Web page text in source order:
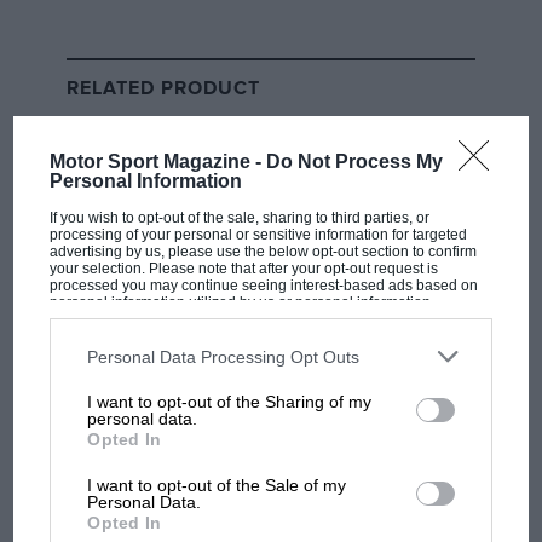
Motor Sport Magazine - Do Not Process My
Personal Information
If you wish to opt-out of the sale, sharing to third parties, or
processing of your personal or sensitive information for targeted
advertising by us, please use the below opt-out section to confirm
your selection. Please note that after your opt-out request is
processed you may continue seeing interest-based ads based on
personal information utilized by us or personal information
disclosed to third parties prior to your opt-out. You may separately
third parties on the IAB’s list of downstream participants. This
information may also be disclosed by us to third parties on the
third parties.
Personal Data Processing Opt Outs
I want to opt-out of the Sharing of my
personal data.
Opted In
I want to opt-out of the Sale of my
Personal Data.
Opted In
says Ferrari’s Binotto
What we have seen is that the Ferrariis running very
reliably and is competitively quick in the power
sections. It has racked up the laps and got through its
programme perhaps better than anyone else, even in
between controlling the porpoising as best they can.
At the time of writing it’s shown the best pace –
the beginning of a much longer run – with the
McLaren and
AlphaTauri the next best.
As yet the
even further. But it really means nothing. TheAston
Martinis somewhere in between those two, the
RELATED PRODUCT